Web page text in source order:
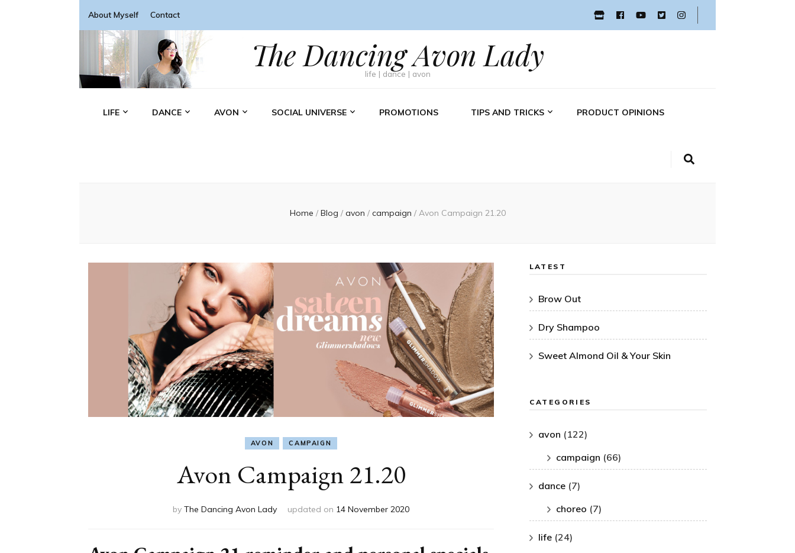
About Myself Contact
The Dancing Avon Lady
life | dance | avon
LIFE DANCE AVON SOCIAL UNIVERSE PROMOTIONS TIPS AND TRICKS PRODUCT OPINIONS
Home / Blog / avon / campaign / Avon Campaign 21.20
AVON CAMPAIGN
Avon Campaign 21.20
by The Dancing Avon Lady updated on 14 November 2020
LATEST
Brow Out
Dry Shampoo
Sweet Almond Oil & Your Skin
CATEGORIES
avon (122)
campaign (66)
dance(7)
choreo (7)
life(24)